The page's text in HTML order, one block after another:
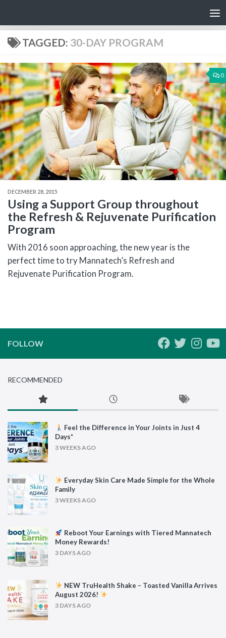
TAGGED: 30-DAY PROGRAM
0
DECEMBER 28, 2015
Using a Support Group throughout
the Refresh & Rejuvenate Purification
Program
With 2016 soon approaching, the new year is the
perfect time to try Mannatech’s Refresh and
Rejuvenate Purification Program.
FOLLOW
RECOMMENDED
Feel the Difference in Your Joints in Just 4
Days*
3 WEEKS AGO
Everyday Skin Care Made Simple for the Whole
Family
3 WEEKS AGO
Reboot Your Earnings with Tiered Mannatech
Money Rewards!
3 DAYS AGO
NEW TruHealth Shake – Toasted Vanilla Arrives
August 2026!
3 DAYS AGO